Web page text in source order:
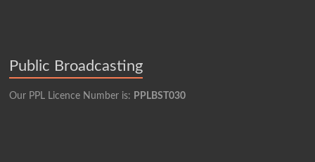
Public Broadcasting
Our PPL Licence Number is: PPLBST030